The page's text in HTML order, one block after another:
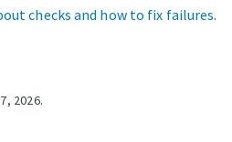
checks and how to fix failures.
2026.